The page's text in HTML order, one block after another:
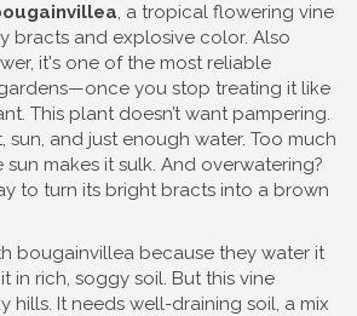
, a tropical flowering vine
bracts and explosive color. Also
, it's one of the most reliable
you stop treating it like
This plant doesn’t want pampering.
sun, and just enough water. Too much
sun makes it sulk. And overwatering?
to turn its bright bracts into a brown
bougainvillea because they water it
in rich, soggy soil. But this vine
hills. It needs well-draining soil, a mix